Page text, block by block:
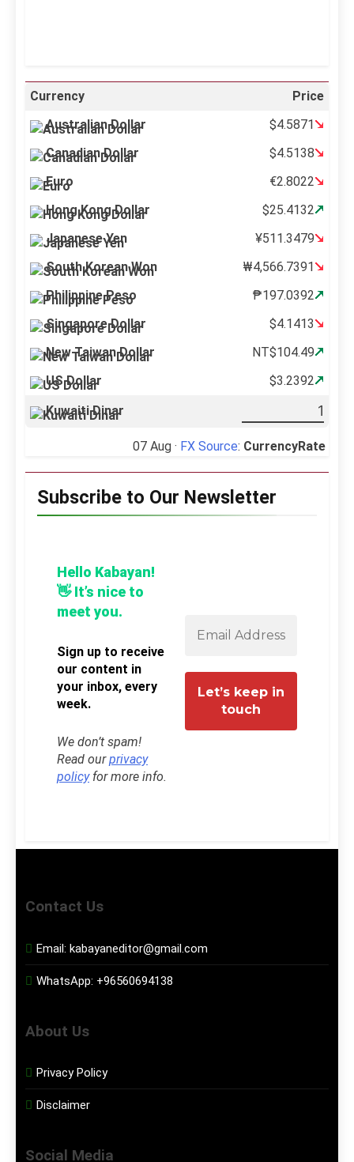
Currency
Price
Australian Dollar
$4.5871
Canadian Dollar
$4.5138
Euro
€2.8022
Hong Kong Dollar
$25.4132
Japanese Yen
¥511.3479
South Korean Won
₩4,566.7391
Philippine Peso
₱197.0392
Singapore Dollar
$4.1413
New Taiwan Dollar
NT$104.49
US Dollar
$3.2392
Kuwaiti Dinar
07 Aug · FX Source: CurrencyRate
Subscribe to Our Newsletter
Hello Kabayan!
👋 It’s nice to
meet you.
Sign up to receive
our content in
your inbox, every
week.
We don’t spam!
Read ourprivacy
policyfor more info.
Contact Us
Email: kabayaneditor@gmail.com
WhatsApp: +96560694138
About Us
Privacy Policy
Disclaimer
Social Media